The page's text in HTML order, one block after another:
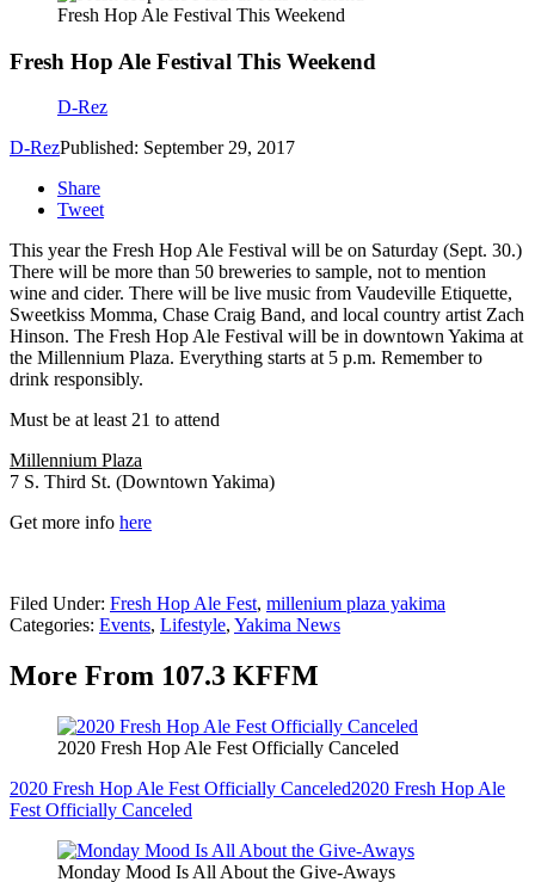
Fresh Hop Ale Festival This Weekend
Fresh Hop Ale Festival This Weekend
D-Rez
D-RezPublished: September 29, 2017
Share
Tweet
This year the Fresh Hop Ale Festival will be on Saturday (Sept. 30.)
There will be more than 50 breweries to sample, not to mention
wine and cider. There will be live music from Vaudeville Etiquette,
Sweetkiss Momma, Chase Craig Band, and local country artist Zach
Hinson. The Fresh Hop Ale Festival will be in downtown Yakima at
the Millennium Plaza. Everything starts at 5 p.m. Remember to
drink responsibly.
Must be at least 21 to attend
Millennium Plaza
7 S. Third St. (Downtown Yakima)
Get more info here
Filed Under: Fresh Hop Ale Fest, millenium plaza yakima
Categories: Events, Lifestyle, Yakima News
More From 107.3 KFFM
2020 Fresh Hop Ale Fest Officially Canceled
2020 Fresh Hop Ale Fest Officially Canceled2020 Fresh Hop Ale
Fest Officially Canceled
Monday Mood Is All About the Give-Aways